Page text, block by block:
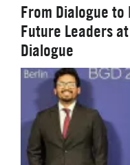
From Dialogue
Future Leaders
Dialogue